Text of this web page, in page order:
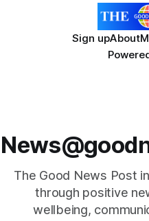
Sign upAbout
The Good News Post
through positive
wellbeing,